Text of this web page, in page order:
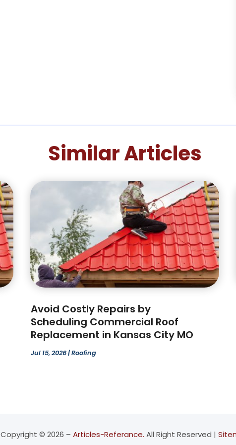
Similar Articles
Avoid Costly Repairs by
Scheduling Commercial Roof
Replacement in Kansas City MO
Jul 15, 2026|Roofing
Copyright © 2026 – Articles-Referance. All Right Reserved |